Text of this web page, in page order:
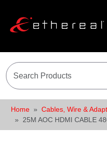
Home Cables, Wire &
25M AOC HDMI CABLE